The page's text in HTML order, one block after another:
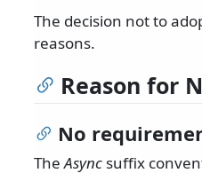
The decision not to
reasons.
Reason for
No
TheAsync suffix